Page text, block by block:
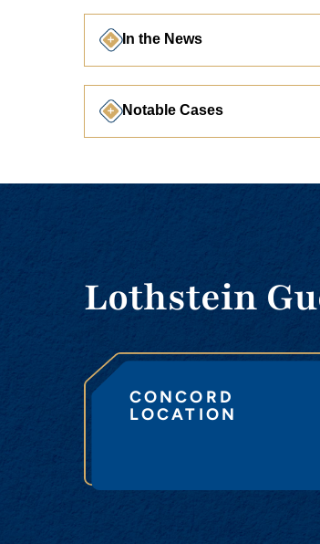
In the News
Notable Cases
Lothstein
CONCORD
LOCATION